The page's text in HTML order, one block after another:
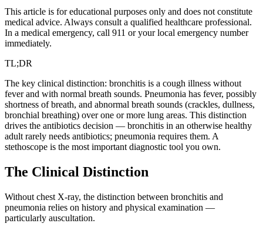
This article is for educational purposes only and does not constitute
medical advice. Always consult a qualified healthcare professional.
In a medical emergency, call 911 or your local emergency number
immediately.
TL;DR
The key clinical distinction: bronchitis is a cough illness without
fever and with normal breath sounds. Pneumonia has fever, possibly
shortness of breath, and abnormal breath sounds (crackles, dullness,
bronchial breathing) over one or more lung areas. This distinction
drives the antibiotics decision — bronchitis in an otherwise healthy
adult rarely needs antibiotics; pneumonia requires them. A
stethoscope is the most important diagnostic tool you own.
The Clinical Distinction
Without chest X-ray, the distinction between bronchitis and
pneumonia relies on history and physical examination —
particularly auscultation.